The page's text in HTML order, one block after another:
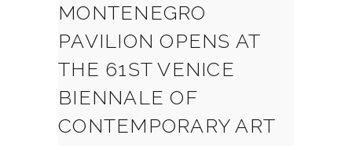
MONTENEGRO
PAVILION OPENS AT
THE 61ST VENICE
BIENNALE OF
CONTEMPORARY ART